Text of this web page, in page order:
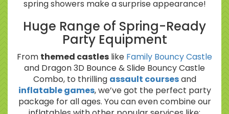
spring showers make a surprise appearance!
Huge Range of Spring-Ready
Party Equipment
From themed castles like Family Bouncy Castle
and Dragon 3D Bounce & Slide Bouncy Castle
Combo, to thrilling assault coursesand
inflatable games, we’ve got the perfect party
package for all ages. You can even combine our